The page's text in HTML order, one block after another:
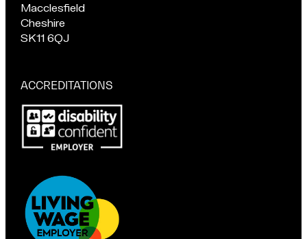
u
s
o
u
a
e
e
for
a
chat
in
Macclesfield
Cheshire
SK11 6QJ
ACCREDITATIONS
Pop
in
for
you're
in
Accreditations: